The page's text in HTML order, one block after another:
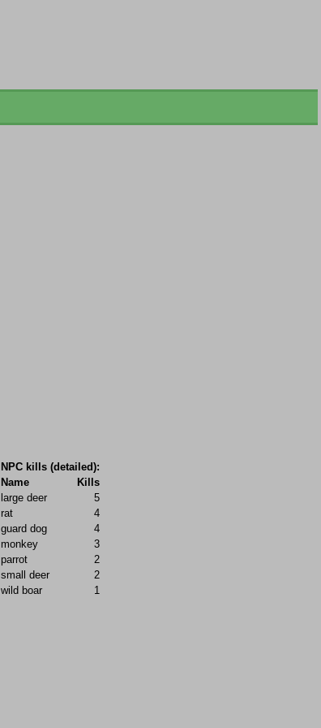
NPC kills (detailed):
Name
Kills
large deer
5
rat
4
guard dog
4
monkey
3
parrot
2
small deer
2
wild boar
1